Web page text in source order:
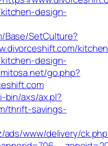
design-
Base/SetCulture?
design-
go.php?
bin/axs/ax.pl?
thrift-savings-
ads/www/delivery/